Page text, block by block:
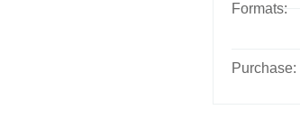
Formats:
Purchase: